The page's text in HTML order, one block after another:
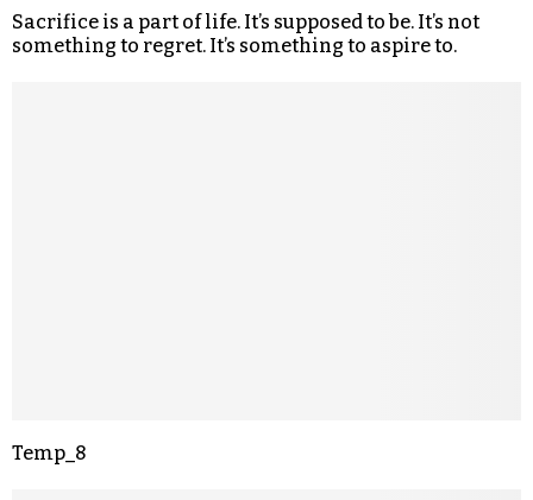
Sacrifice is a part of life. It’s supposed to be. It’s not
something to regret. It’s something to aspire to.
Temp_8